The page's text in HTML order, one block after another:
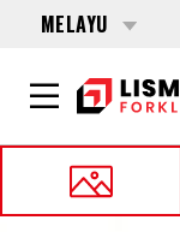
MELAYU
Cari